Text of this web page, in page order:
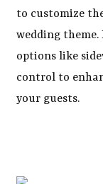
to customize
wedding
options like
control to
your guests.